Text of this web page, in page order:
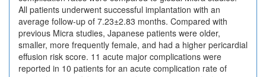
All patients underwent successful implantation with an
average follow-up of 7.23±2.83 months. Compared with
previous Micra studies, Japanese patients were older,
smaller, more frequently female, and had a higher pericardial
effusion risk score. 11 acute major complications were
reported in 10 patients for an acute complication rate of